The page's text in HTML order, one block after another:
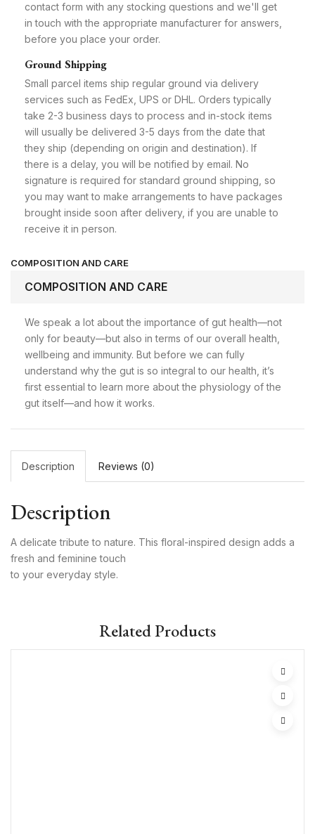
contact form with any stocking questions and we'll get
in touch with the appropriate manufacturer for answers,
before you place your order.
Ground Shipping
Small parcel items ship regular ground via delivery
services such as FedEx, UPS or DHL. Orders typically
take 2-3 business days to process and in-stock items
will usually be delivered 3-5 days from the date that
they ship (depending on origin and destination). If
there is a delay, you will be notified by email. No
signature is required for standard ground shipping, so
you may want to make arrangements to have packages
brought inside soon after delivery, if you are unable to
receive it in person.
COMPOSITION AND CARE
COMPOSITION AND CARE
We speak a lot about the importance of gut health—not
only for beauty—but also in terms of our overall health,
wellbeing and immunity. But before we can fully
understand why the gut is so integral to our health, it’s
first essential to learn more about the physiology of the
gut itself—and how it works.
Description Reviews (0)
Description
A delicate tribute to nature. This floral-inspired design adds a
fresh and feminine touch
to your everyday style.
Related Products